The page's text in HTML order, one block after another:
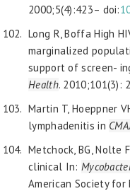
2000;5(4):423– doi:
Long R, Boffa High
marginalized
support of screen-
Health. 2010;101(3):
Martin T, Hoeppner
lymphadenitis in
Metchock, BG, Nolte
clinical In:
American Society for